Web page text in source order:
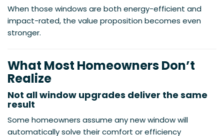
When those windows are both energy-efficient and
impact-rated, the value proposition becomes even
stronger.
What Most Homeowners Don’t
Realize
Not all window upgrades deliver the same
result
Some homeowners assume any new window will
automatically solve their comfort or efficiency